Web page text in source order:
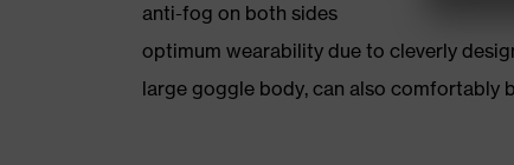
anti-fog on both sides
optimum wearability due to cleverly
large goggle body, can also comfortably